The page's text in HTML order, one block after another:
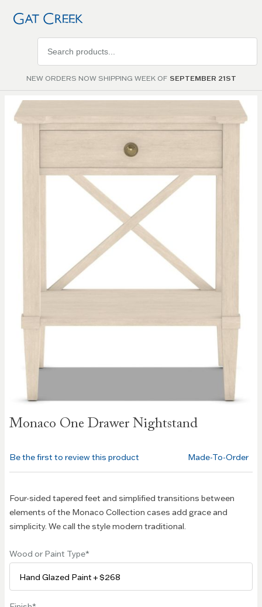
NEW ORDERS NOW SHIPPING WEEK OF SEPTEMBER 21ST
products
Monaco One Drawer Nightstand
Skip to
the
the
images
gallery
Be the first to review this product Made-To-Order
Four-sided tapered feet and simplified transitions between
elements of the Monaco Collection cases add grace and
simplicity. We call the style modern traditional.
Wood or Paint Type